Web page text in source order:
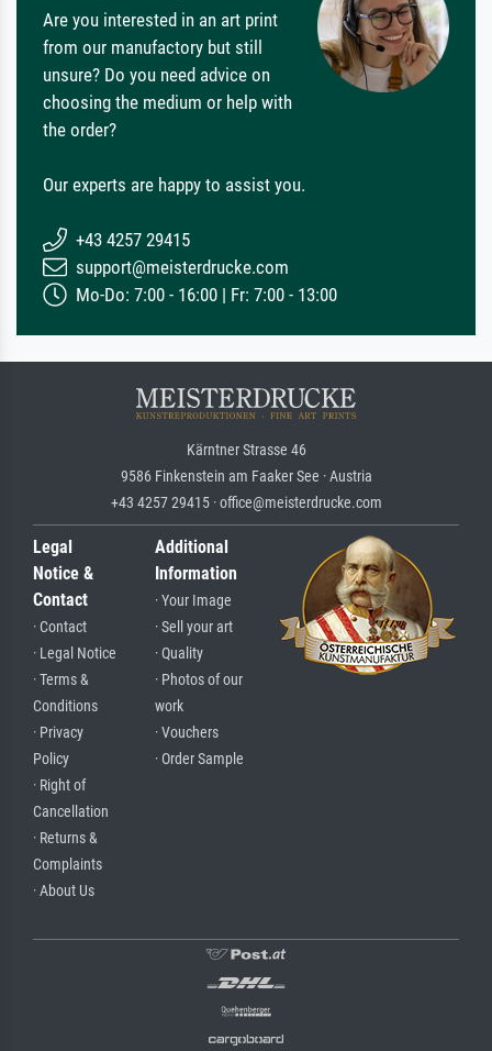
Are you interested in an art print
from our manufactory but still
unsure? Do you need advice on
choosing the medium or help with
the order?
Our experts are happy to assist you.
+43 4257 29415
support@meisterdrucke.com
Mo-Do: 7:00 - 16:00 | Fr: 7:00 - 13:00
Kärntner Strasse 46
9586 Finkenstein am Faaker See · Austria
+43 4257 29415 · office@meisterdrucke.com
Legal
Notice &
Contact
· Contact
· Legal Notice
· Terms &
Conditions
· Privacy
Policy
· Right of
Cancellation
· Returns &
Complaints
· About Us
Additional
Information
· Your Image
· Sell your art
· Quality
· Photos of our
work
· Vouchers
· Order Sample